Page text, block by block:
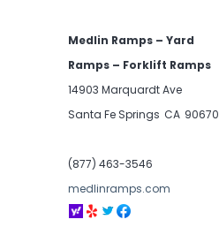
Medlin Ramps – Yard
Ramps – Forklift Ramps
14903 Marquardt Ave
Santa Fe Springs CA 90670
(877) 463-3546
medlinramps.com